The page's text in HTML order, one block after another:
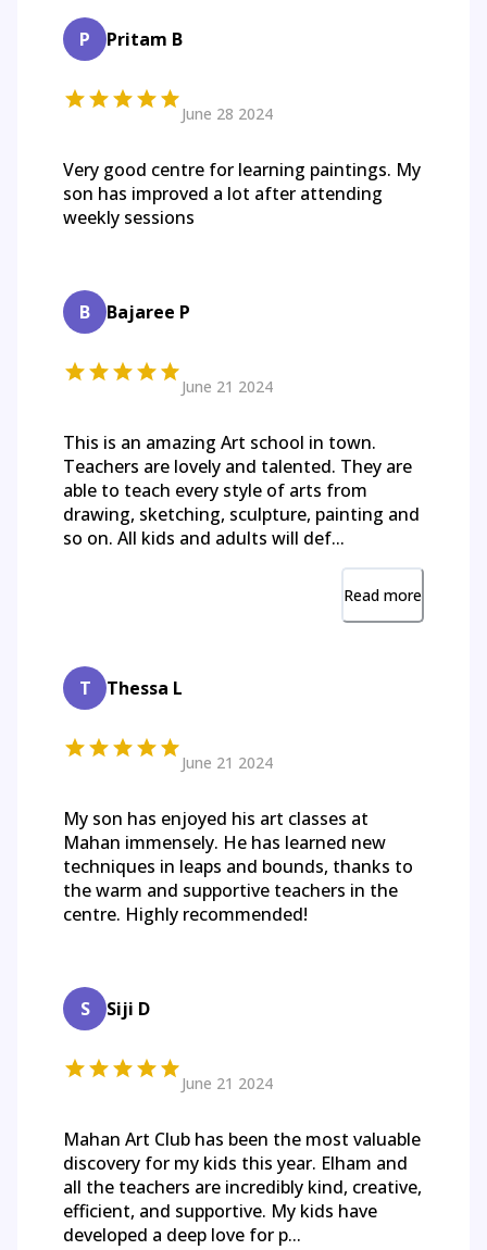
P Pritam B
June 28 2024
Very good centre for learning paintings. My
son has improved a lot after attending
weekly sessions
B Bajaree P
June 21 2024
This is an amazing Art school in town.
Teachers are lovely and talented. They are
able to teach every style of arts from
drawing, sketching, sculpture, painting and
so on. All kids and adults will def...
Read more
T Thessa L
June 21 2024
My son has enjoyed his art classes at
Mahan immensely. He has learned new
techniques in leaps and bounds, thanks to
the warm and supportive teachers in the
centre. Highly recommended!
S Siji D
June 21 2024
Mahan Art Club has been the most valuable
discovery for my kids this year. Elham and
all the teachers are incredibly kind, creative,
efficient, and supportive. My kids have
developed a deep love for p...